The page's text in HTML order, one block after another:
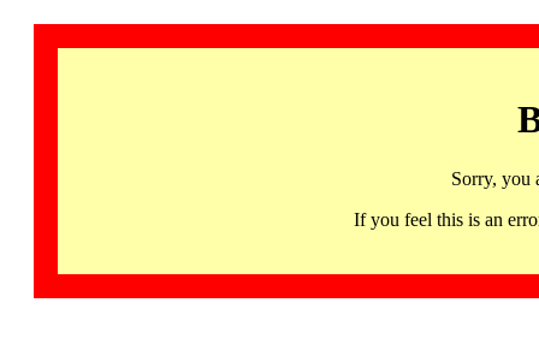
Sorry, you
If you feel this is an